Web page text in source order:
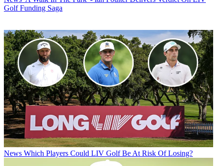
Golf Funding Saga
News Which Players Could LIV Golf Be At Risk Of Losing?